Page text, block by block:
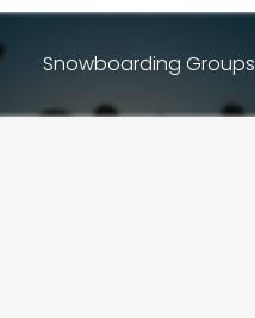
Snowboarding Groups